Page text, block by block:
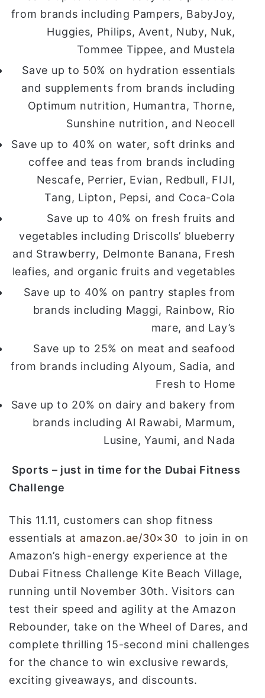
from brands including Pampers, BabyJoy,
Huggies, Philips, Avent, Nuby, Nuk,
Tommee Tippee, and Mustela
Save up to 50% on hydration essentials
and supplements from brands including
Optimum nutrition, Humantra, Thorne,
Sunshine nutrition, and Neocell
Save up to 40% on water, soft drinks and
coffee and teas from brands including
Nescafe, Perrier, Evian, Redbull, FIJI,
Tang, Lipton, Pepsi, and Coca-Cola
Save up to 40% on fresh fruits and
vegetables including Driscolls’ blueberry
and Strawberry, Delmonte Banana, Fresh
leafies, and organic fruits and vegetables
Save up to 40% on pantry staples from
brands including Maggi, Rainbow, Rio
mare, and Lay’s
Save up to 25% on meat and seafood
from brands including Alyoum, Sadia, and
Fresh to Home
Save up to 20% on dairy and bakery from
brands including Al Rawabi, Marmum,
Lusine, Yaumi, and Nada
Sports – just in time for the Dubai Fitness
Challenge
This 11.11, customers can shop fitness
essentials at amazon.ae/30×30 to join in on
Amazon’s high-energy experience at the
Dubai Fitness Challenge Kite Beach Village,
running until November 30th. Visitors can
test their speed and agility at the Amazon
Rebounder, take on the Wheel of Dares, and
complete thrilling 15-second mini challenges
for the chance to win exclusive rewards,
exciting giveaways, and discounts.